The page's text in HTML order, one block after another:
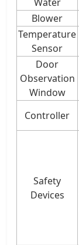
Blower
Temperature
Sensor
Door
Observation
Window
Controller
Safety
Devices